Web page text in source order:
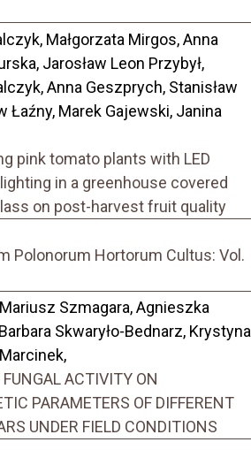
Małgorzata Mirgos, Anna
Jarosław Leon Przybył,
Anna Geszprych, Stanisław
Łaźny, Marek Gajewski, Janina
pink tomato plants with LED
in a greenhouse covered
on post-harvest fruit quality
Polonorum Hortorum Cultus: Vol.
Szmagara, Agnieszka
Skwaryło-Bednarz, Krystyna
FUNGAL ACTIVITY ON
PARAMETERS OF DIFFERENT
UNDER FIELD CONDITIONS